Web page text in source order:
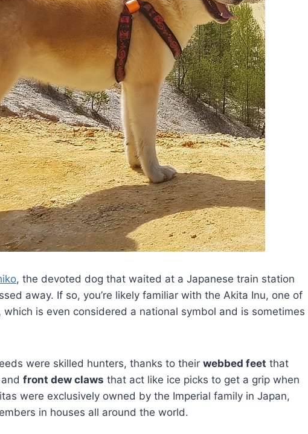
, the devoted dog that waited at a Japanese train station
away. If so, you’re likely familiar with the Akita Inu, one of
which is even considered a national symbol and is sometimes
were skilled hunters, thanks to their webbed feet that
front dew claws that act like ice picks to get a grip when
were exclusively owned by the Imperial family in Japan,
in houses all around the world.